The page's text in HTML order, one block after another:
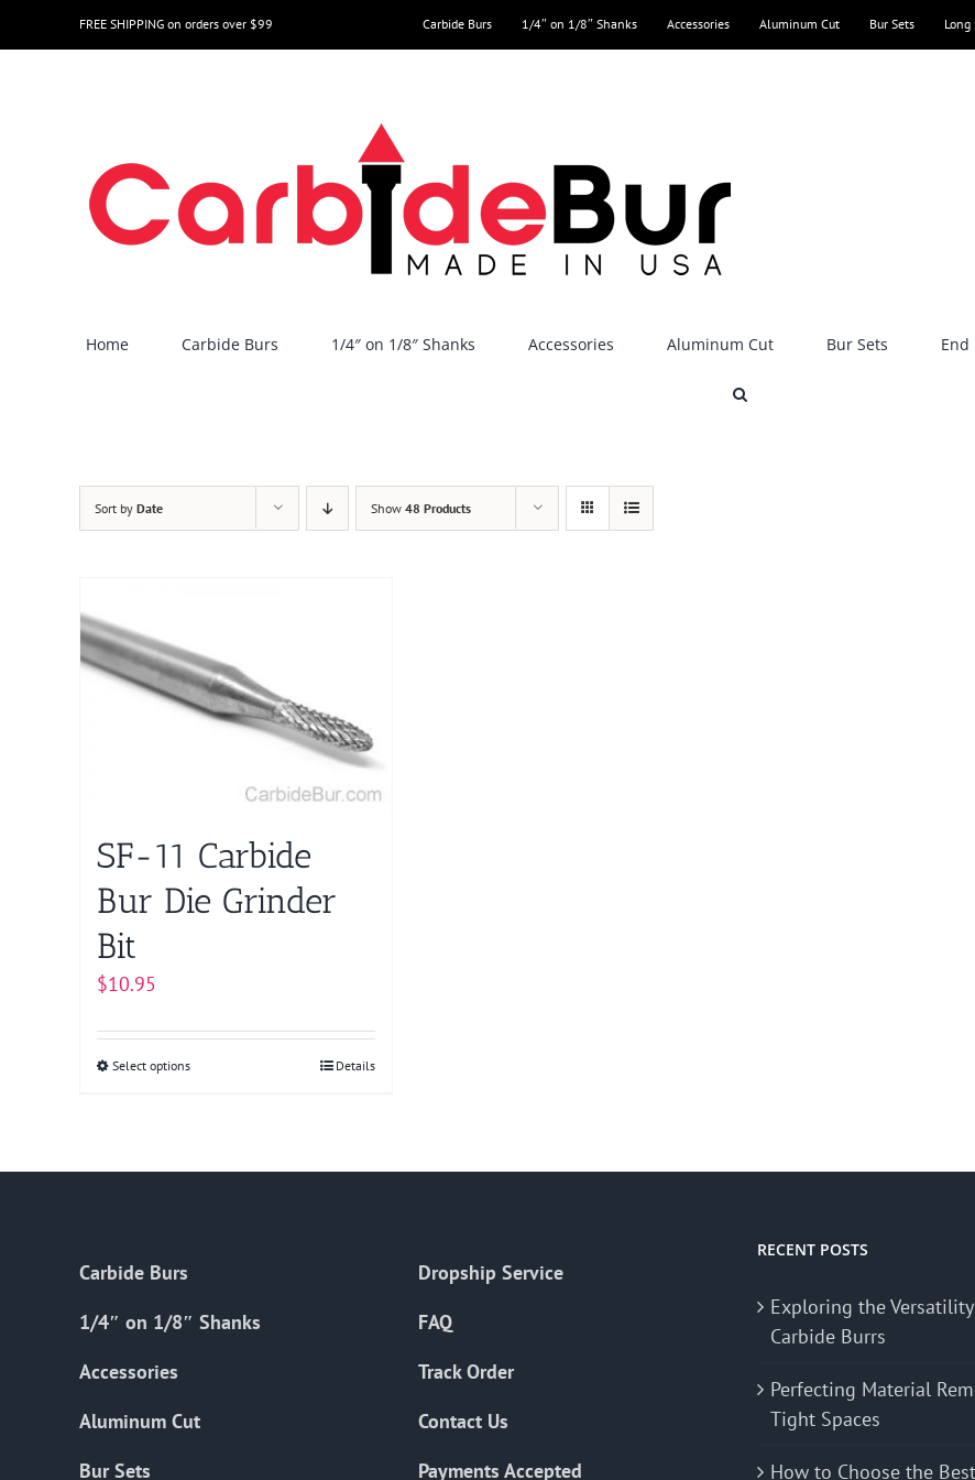
to
FREE SHIPPING on orders over $99 Carbide Burs 1/4″ on 1/8″ Shanks Accessories Aluminum Cut Bur Sets Long
Home Carbide Burs 1/4″ on 1/8″ Shanks Accessories Aluminum Cut Bur Sets End
Sort by Date Show 48 Products
SF-11 Carbide
Bur Die Grinder
Bit
$10.95
Select optionsThis
chosen
product
Details
Carbide Burs
1/4″ on 1/8″ Shanks
Accessories
Aluminum Cut
Bur Sets
Dropship Service
FAQ
Track Order
Contact Us
Payments Accepted
RECENT POSTS
Exploring the
Carbide Burrs
Perfecting Material
Tight Spaces
How to Choose the